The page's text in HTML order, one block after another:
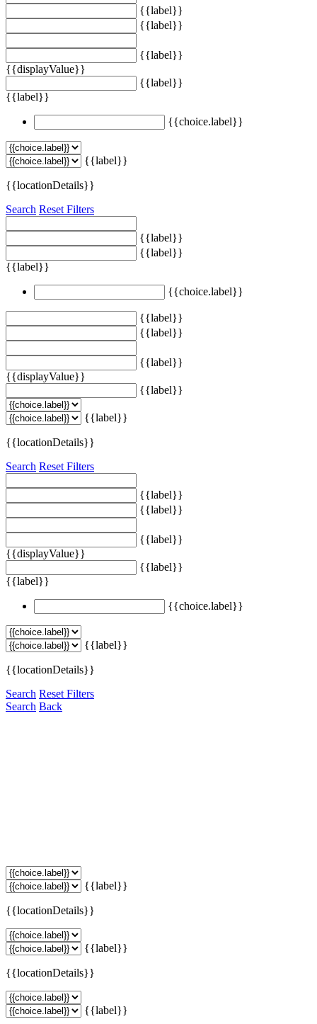
{{label}}
{{label}}
{{label}}
{{displayValue}}
{{label}}
{{label}}
{{choice.label}}
{{label}}
{{locationDetails}}
Search Reset Filters
{{label}}
{{label}}
{{label}}
{{choice.label}}
{{label}}
{{label}}
{{label}}
{{displayValue}}
{{label}}
{{label}}
{{locationDetails}}
Search Reset Filters
{{label}}
{{label}}
{{label}}
{{displayValue}}
{{label}}
{{label}}
{{choice.label}}
{{label}}
{{locationDetails}}
Search Reset Filters
Search Back
{{label}}
{{locationDetails}}
{{label}}
{{locationDetails}}
{{label}}